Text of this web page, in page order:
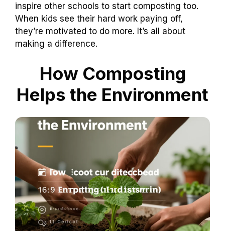
inspire other schools to start composting too.
When kids see their hard work paying off,
they’re motivated to do more. It’s all about
making a difference.
How Composting
Helps the Environment